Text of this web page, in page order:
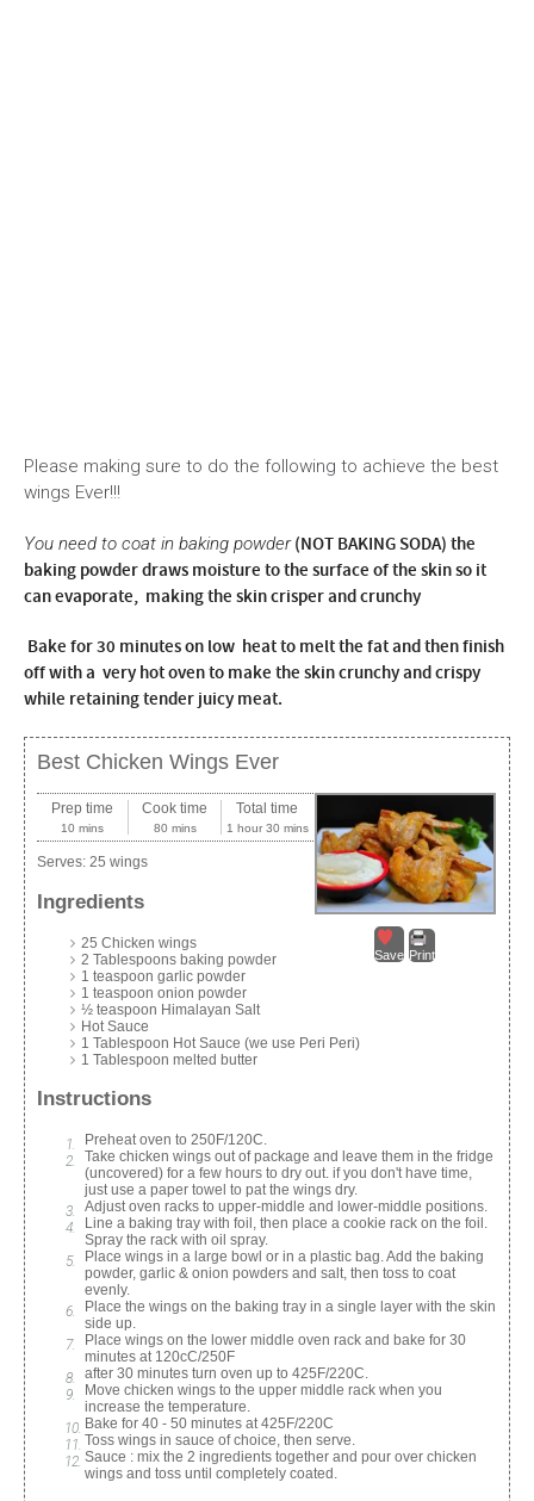
Please making sure to do the following to achieve the best
wings Ever!!!
You need to coat in baking powder(NOT BAKING SODA) the
baking powder draws moisture to the surface of the skin so it
can evaporate, making the skin crisper and crunchy
Bake for 30 minutes on low heat to melt the fat and then finish
off with a very hot oven to make the skin crunchy and crispy
while retaining tender juicy meat.
Best Chicken Wings Ever
Save Print
Prep time
10 mins
Cook time
80 mins
Total time
1 hour 30 mins
Serves: 25 wings
Ingredients
25 Chicken wings
2 Tablespoons baking powder
1 teaspoon garlic powder
1 teaspoon onion powder
½ teaspoon Himalayan Salt
Hot Sauce
1 Tablespoon Hot Sauce (we use Peri Peri)
1 Tablespoon melted butter
Instructions
Preheat oven to 250F/120C.
Take chicken wings out of package and leave them in the fridge
(uncovered) for a few hours to dry out. if you don't have time,
just use a paper towel to pat the wings dry.
Adjust oven racks to upper-middle and lower-middle positions.
Line a baking tray with foil, then place a cookie rack on the foil.
Spray the rack with oil spray.
Place wings in a large bowl or in a plastic bag. Add the baking
powder, garlic & onion powders and salt, then toss to coat
evenly.
Place the wings on the baking tray in a single layer with the skin
side up.
Place wings on the lower middle oven rack and bake for 30
minutes at 120cC/250F
after 30 minutes turn oven up to 425F/220C.
Move chicken wings to the upper middle rack when you
increase the temperature.
Bake for 40 - 50 minutes at 425F/220C
Toss wings in sauce of choice, then serve.
Sauce : mix the 2 ingredients together and pour over chicken
wings and toss until completely coated.